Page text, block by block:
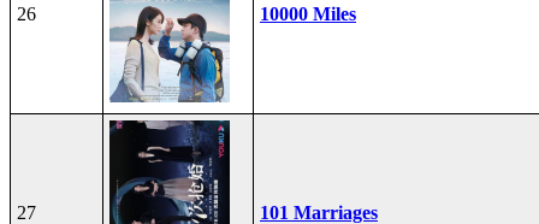
26 10000 Miles
27 101 Marriages